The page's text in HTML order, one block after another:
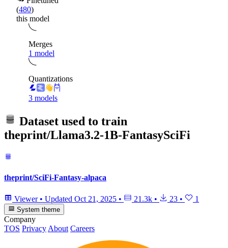
(480)
this model
Merges
1 model
Quantizations
3 models
Dataset used to train
theprint/Llama3.2-1B-FantasySciFi
theprint/SciFi-Fantasy-alpaca
Viewer • Updated Oct 21, 2025 • 21.3k • 23 • 1
System theme
Company
TOS Privacy About Careers